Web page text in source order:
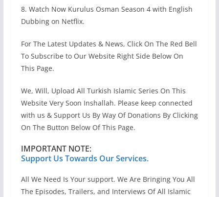
8. Watch Now Kurulus Osman Season 4 with English
Dubbing on Netflix.
For The Latest Updates & News, Click On The Red Bell
To Subscribe to Our Website Right Side Below On
This Page.
We, Will, Upload All Turkish Islamic Series On This
Website Very Soon Inshallah. Please keep connected
with us & Support Us By Way Of Donations By Clicking
On The Button Below Of This Page.
IMPORTANT NOTE:
Support Us Towards Our Services.
All We Need Is Your support. We Are Bringing You All
The Episodes, Trailers, and Interviews Of All Islamic